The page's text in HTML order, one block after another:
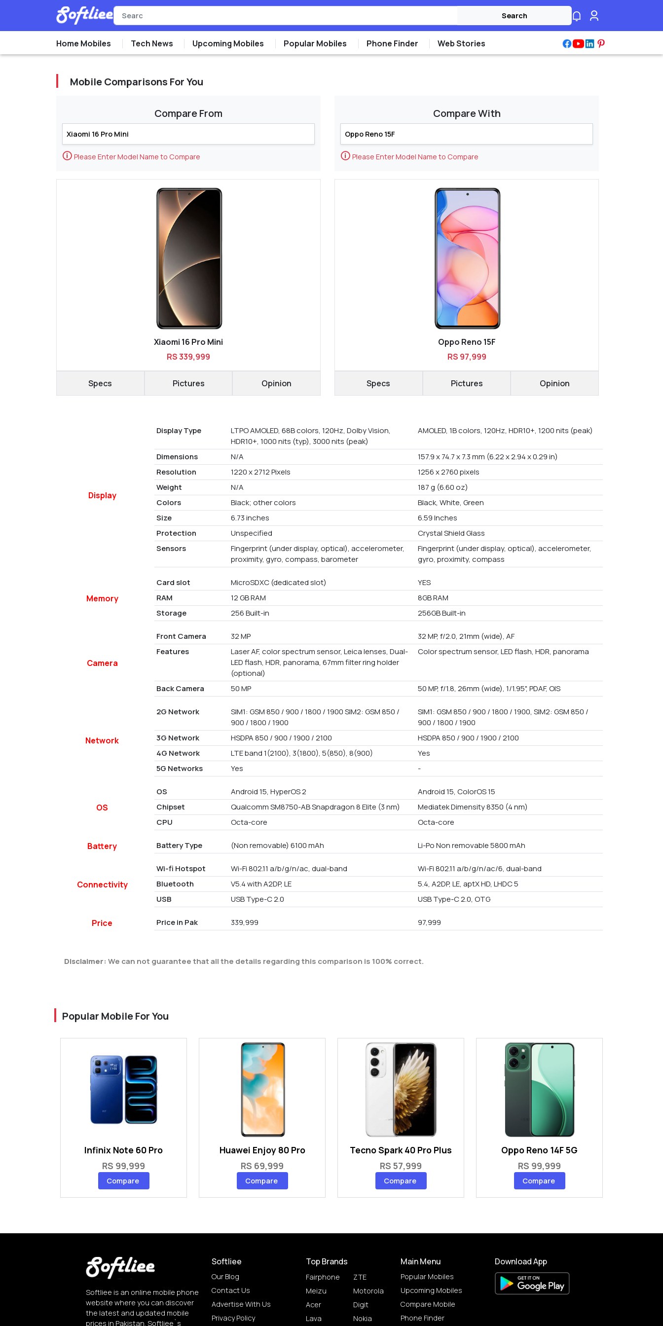
Search
Home Mobiles Tech News Upcoming Mobiles Popular Mobiles Phone Finder Web Stories
Mobile Comparisons For You
Compare From
🛈 Please Enter Model Name to Compare
Xiaomi 16 Pro Mini
RS 339,999
Specs Pictures Opinion
Compare With
🛈 Please Enter Model Name to Compare
Oppo Reno 15F
RS 97,999
Specs Pictures Opinion
Display
Display Type
LTPO AMOLED, 68B colors, 120Hz, Dolby Vision,
HDR10+, 1000 nits (typ), 3000 nits (peak)
AMOLED, 1B colors, 120Hz, HDR10+, 1200 nits (peak)
Dimensions N/A
157.9 x 74.7 x 7.3 mm (6.22 x 2.94 x 0.29 in)
Resolution
1220 x 2712 Pixels
1256 x 2760 pixels
Weight
N/A
187 g (6.60 oz)
Colors
Black; other colors
Black, White, Green
Size
6.73 inches
6.59 Inches
Protection
Unspecified
Crystal Shield Glass
Sensors
Fingerprint (under display, optical), accelerometer,
proximity, gyro, compass, barometer
Fingerprint (under display, optical), accelerometer,
gyro, proximity, compass
Memory
Card slot MicroSDXC (dedicated slot)
YES
RAM
12 GB RAM
8GB RAM
Storage
256 Built-in 256GB Built-in
Camera
Front Camera 32 MP
32 MP, f/2.0, 21mm (wide), AF
Features
Laser AF, color spectrum sensor, Leica lenses, Dual-
LED flash, HDR, panorama, 67mm filter ring holder
(optional)
Color spectrum sensor, LED flash, HDR, panorama
Back Camera 50 MP 50 MP, f/1.8, 26mm (wide), 1/1.95", PDAF, OIS
Network
2G Network
SIM1: GSM 850 / 900 / 1800 / 1900 SIM2: GSM 850 /
900 / 1800 / 1900
SIM1: GSM 850 / 900 / 1800 / 1900, SIM2: GSM 850 /
900 / 1800 / 1900
3G Network
HSDPA 850 / 900 / 1900 / 2100
HSDPA 850 / 900 / 1900 / 2100
4G Network
LTE band 1(2100), 3(1800), 5(850), 8(900)
Yes
5G Networks
Yes -
OS
OS Android 15, HyperOS 2
Android 15, ColorOS 15
Chipset
Qualcomm SM8750-AB Snapdragon 8 Elite (3 nm)
Mediatek Dimensity 8350 (4 nm)
CPU
Octa-core Octa-core
Battery Battery Type (Non removable) 6100 mAh Li-Po Non removable 5800 mAh
Connectivity
Wi-fi Hotspot Wi-Fi 802.11 a/b/g/n/ac, dual-band
Wi-Fi 802.11 a/b/g/n/ac/6, dual-band
Bluetooth
V5.4 with A2DP, LE
5.4, A2DP, LE, aptX HD, LHDC 5
USB
USB Type-C 2.0 USB Type-C 2.0, OTG
Price Price in Pak 339,999 97,999
Disclaimer: We can not guarantee that all the details regarding this comparison is 100% correct.
Popular Mobile For You
Infinix Note 60 Pro
RS 99,999
Compare
Huawei Enjoy 80 Pro
RS 69,999
Compare
Tecno Spark 40 Pro Plus
RS 57,999
Compare
Oppo Reno 14F 5G
RS 99,999
Compare
Softliee is an online mobile phone
website where you can discover
the latest and updated mobile
prices in Pakistan. Softliee`s
Softliee
Our Blog
Contact Us
Advertise With Us
Privacy Policy
Top Brands
Fairphone
Meizu
Acer
Lava
ZTE
Motorola
Digit
Nokia
Main Menu
Popular Mobiles
Upcoming Mobiles
Compare Mobile
Phone Finder
Download App